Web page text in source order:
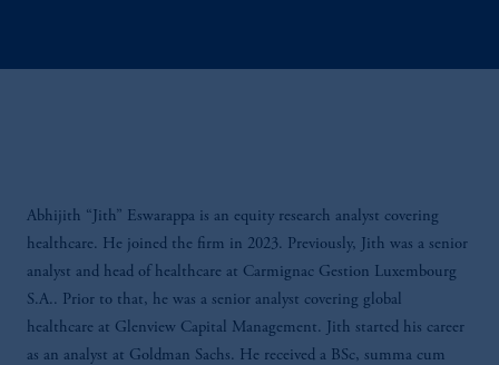
Abhijith “Jith” Eswarappa is an equity research analyst covering
healthcare. He joined the firm in 2023. Previously, Jith was a senior
analyst and head of healthcare at Carmignac Gestion Luxembourg
S.A.. Prior to that, he was a senior analyst covering global
healthcare at Glenview Capital Management. Jith started his career
as an analyst at Goldman Sachs. He received a BSc, summa cum